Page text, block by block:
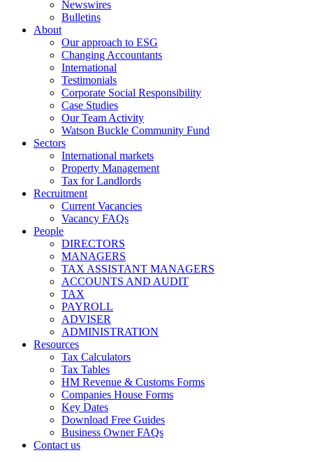
Newswires
Bulletins
About
Our approach to ESG
Changing Accountants
International
Testimonials
Corporate Social Responsibility
Case Studies
Our Team Activity
Watson Buckle Community Fund
Sectors
International markets
Property Management
Tax for Landlords
Recruitment
Current Vacancies
Vacancy FAQs
People
DIRECTORS
MANAGERS
TAX ASSISTANT MANAGERS
ACCOUNTS AND AUDIT
TAX
PAYROLL
ADVISER
ADMINISTRATION
Resources
Tax Calculators
Tax Tables
HM Revenue & Customs Forms
Companies House Forms
Key Dates
Download Free Guides
Business Owner FAQs
Contact us